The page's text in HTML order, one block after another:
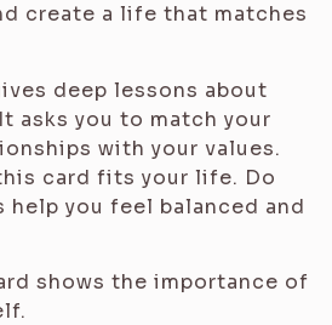
create a life that matches
deep lessons about
asks you to match your
with your values.
card fits your life. Do
you feel balanced and
shows the importance of